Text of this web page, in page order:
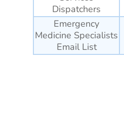
Dispatchers
Emergency
Medicine Specialists
Email List